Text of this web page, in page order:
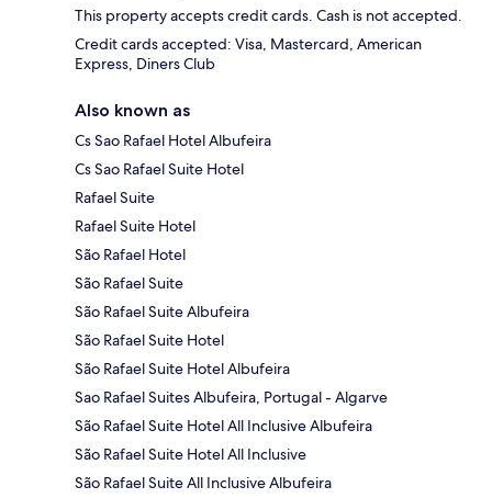
This property accepts credit cards. Cash is not accepted.
Credit cards accepted: Visa, Mastercard, American
Express, Diners Club
Also known as
Cs Sao Rafael Hotel Albufeira
Cs Sao Rafael Suite Hotel
Rafael Suite
Rafael Suite Hotel
São Rafael Hotel
São Rafael Suite
São Rafael Suite Albufeira
São Rafael Suite Hotel
São Rafael Suite Hotel Albufeira
Sao Rafael Suites Albufeira, Portugal - Algarve
São Rafael Suite Hotel All Inclusive Albufeira
São Rafael Suite Hotel All Inclusive
São Rafael Suite All Inclusive Albufeira